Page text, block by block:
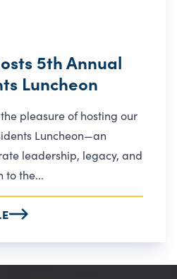
5th Annual
Luncheon
pleasure of hosting our
Luncheon—an
leadership, legacy, and
to the...